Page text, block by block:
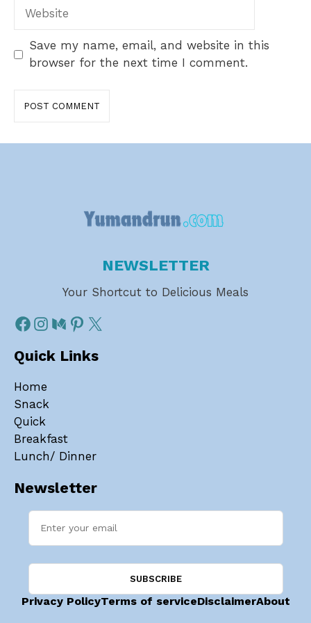
Website
Save my name, email, and website in this
browser for the next time I comment.
NEWSLETTER
Your Shortcut to Delicious Meals
Quick Links
Home
Snack
Quick
Breakfast
Lunch/ Dinner
Newsletter
Privacy PolicyTerms of serviceDisclaimerAbout